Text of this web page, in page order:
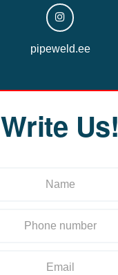
Write Us!
pipeweld.ee